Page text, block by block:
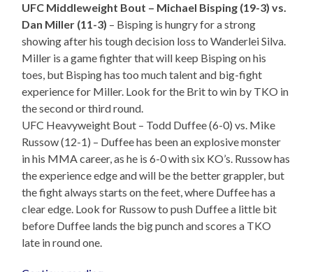
UFC Middleweight Bout – Michael Bisping (19-3) vs.
Dan Miller (11-3) – Bisping is hungry for a strong
showing after his tough decision loss to Wanderlei Silva.
Miller is a game fighter that will keep Bisping on his
toes, but Bisping has too much talent and big-fight
experience for Miller. Look for the Brit to win by TKO in
the second or third round.
UFC Heavyweight Bout – Todd Duffee (6-0) vs. Mike
Russow (12-1) – Duffee has been an explosive monster
in his MMA career, as he is 6-0 with six KO’s. Russow has
the experience edge and will be the better grappler, but
the fight always starts on the feet, where Duffee has a
clear edge. Look for Russow to push Duffee a little bit
before Duffee lands the big punch and scores a TKO
late in round one.